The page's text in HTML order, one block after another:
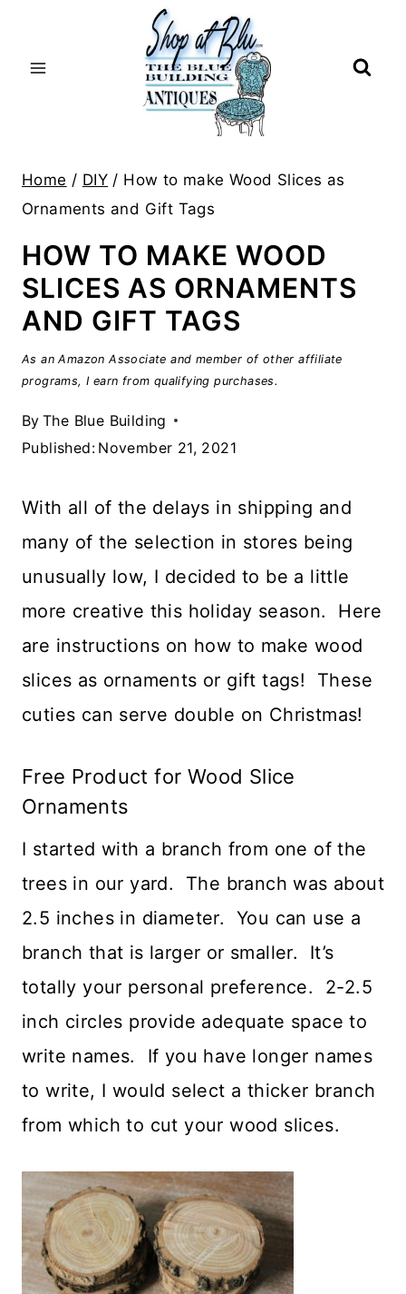
Home / DIY / How to make Wood Slices as
Ornaments and Gift Tags
HOW TO MAKE WOOD
SLICES AS ORNAMENTS
AND GIFT TAGS
As an Amazon Associate and member of other affiliate
programs, I earn from qualifying purchases.
By The Blue Building
Published: November 21, 2021
With all of the delays in shipping and
many of the selection in stores being
unusually low, I decided to be a little
more creative this holiday season. Here
are instructions on how to make wood
slices as ornaments or gift tags! These
cuties can serve double on Christmas!
Free Product for Wood Slice
Ornaments
I started with a branch from one of the
trees in our yard. The branch was about
2.5 inches in diameter. You can use a
branch that is larger or smaller. It’s
totally your personal preference. 2-2.5
inch circles provide adequate space to
write names. If you have longer names
to write, I would select a thicker branch
from which to cut your wood slices.